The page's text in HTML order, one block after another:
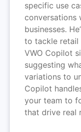
specific use
conversations
businesses.
to tackle retail
VWO Copilot
suggesting
variations to
Copilot
your team to
that drive real